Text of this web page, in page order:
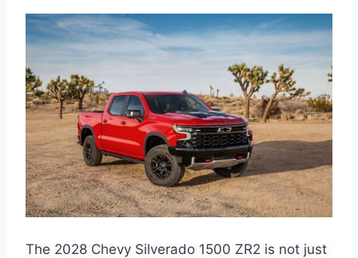
The 2028 Chevy Silverado 1500 ZR2 is not just